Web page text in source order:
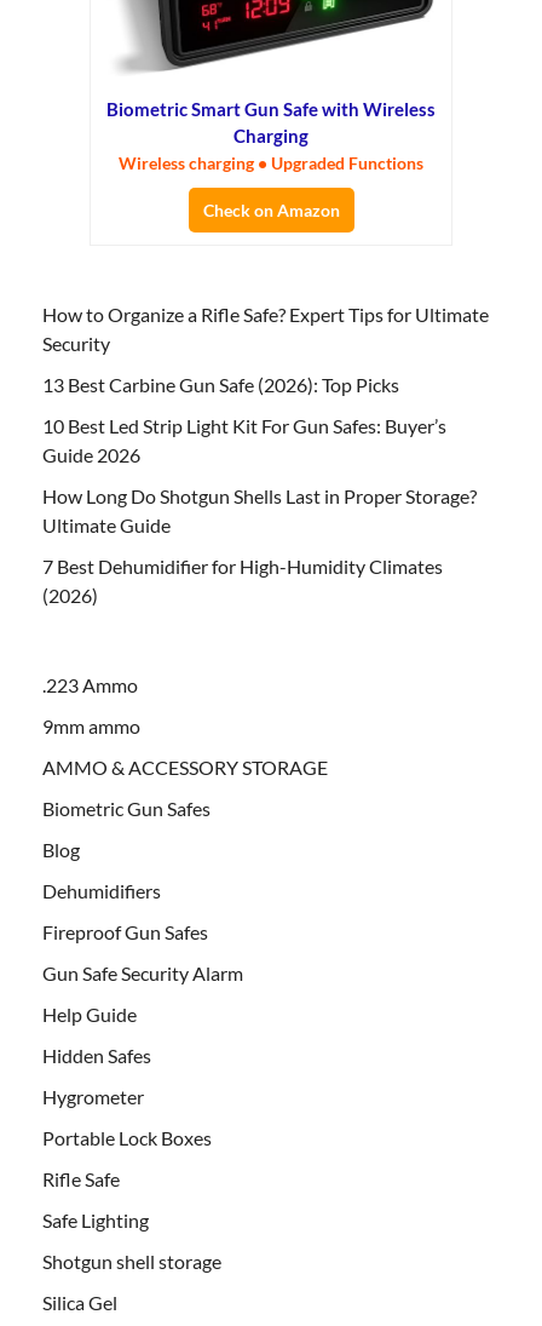
Biometric Smart Gun Safe with Wireless
Charging
Wireless charging • Upgraded Functions
Check on Amazon
How to Organize a Rifle Safe? Expert Tips for Ultimate
Security
13 Best Carbine Gun Safe (2026): Top Picks
10 Best Led Strip Light Kit For Gun Safes: Buyer’s
Guide 2026
How Long Do Shotgun Shells Last in Proper Storage?
Ultimate Guide
7 Best Dehumidifier for High-Humidity Climates
(2026)
.223 Ammo
9mm ammo
AMMO & ACCESSORY STORAGE
Biometric Gun Safes
Blog
Dehumidifiers
Fireproof Gun Safes
Gun Safe Security Alarm
Help Guide
Hidden Safes
Hygrometer
Portable Lock Boxes
Rifle Safe
Safe Lighting
Shotgun shell storage
Silica Gel